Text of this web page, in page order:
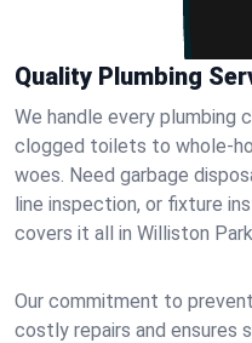
Quality Plumbing
We handle every plumbing
clogged toilets to whole-
woes. Need garbage
line inspection, or fixture
covers it all in Williston
Our commitment to
costly repairs and ensures